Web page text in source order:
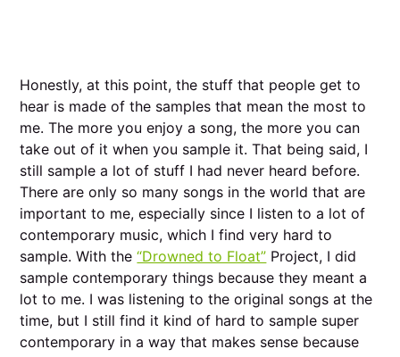
Honestly, at this point, the stuff that people get to
hear is made of the samples that mean the most to
me. The more you enjoy a song, the more you can
take out of it when you sample it. That being said, I
still sample a lot of stuff I had never heard before.
There are only so many songs in the world that are
important to me, especially since I listen to a lot of
contemporary music, which I find very hard to
sample. With the“Drowned to Float” Project, I did
sample contemporary things because they meant a
lot to me. I was listening to the original songs at the
time, but I still find it kind of hard to sample super
contemporary in a way that makes sense because